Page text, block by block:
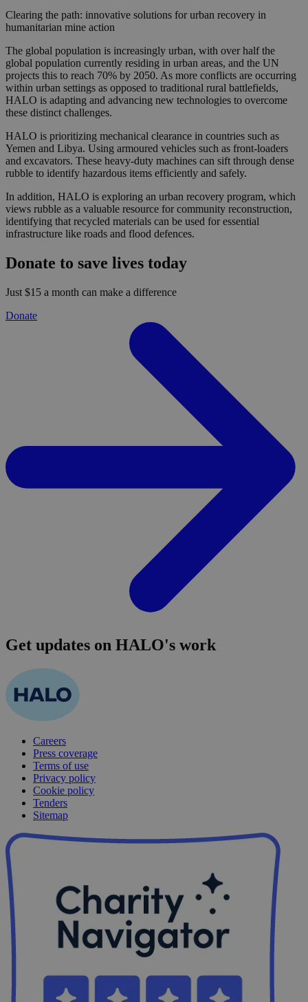
Clearing the path: innovative solutions for urban recovery in
humanitarian mine action
The global population is increasingly urban, with over half the
global population currently residing in urban areas, and the UN
projects this to reach 70% by 2050. As more conflicts are occurring
within urban settings as opposed to traditional rural battlefields,
HALO is adapting and advancing new technologies to overcome
these distinct challenges.
HALO is prioritizing mechanical clearance in countries such as
Yemen and Libya. Using armoured vehicles such as front-loaders
and excavators. These heavy-duty machines can sift through dense
rubble to identify hazardous items efficiently and safely.
In addition, HALO is exploring an urban recovery program, which
views rubble as a valuable resource for community reconstruction,
identifying that recycled materials can be used for essential
infrastructure like roads and flood defences.
Donate to save lives today
Just $15 a month can make a difference
Donate
Get updates on HALO's work
Careers
Press coverage
Terms of use
Privacy policy
Cookie policy
Tenders
Sitemap